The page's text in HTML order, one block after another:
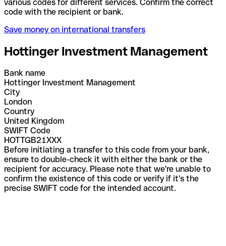
various codes for different services. Confirm the correct
code with the recipient or bank.
Save money on international transfers
Hottinger Investment Management
Bank name
Hottinger Investment Management
City
London
Country
United Kingdom
SWIFT Code
HOTTGB21XXX
Before initiating a transfer to this code from your bank,
ensure to double-check it with either the bank or the
recipient for accuracy. Please note that we're unable to
confirm the existence of this code or verify if it's the
precise SWIFT code for the intended account.